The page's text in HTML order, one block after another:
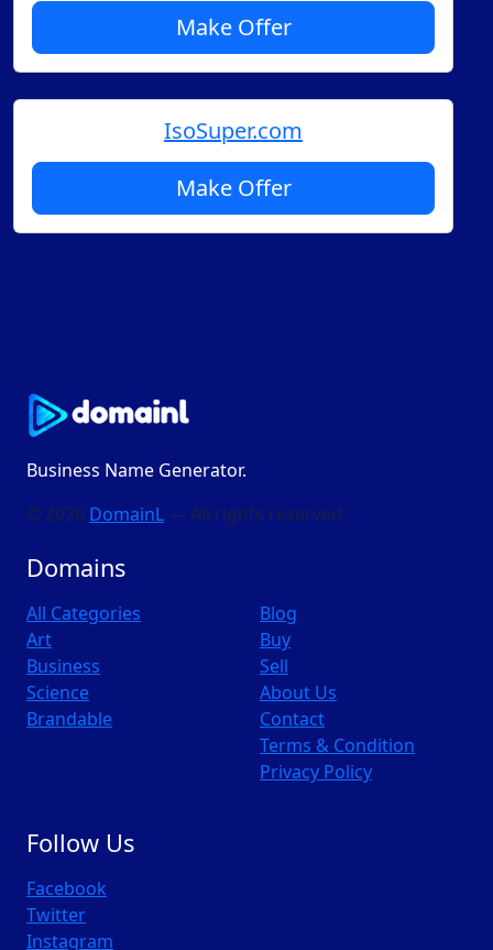
Make Offer
IsoSuper.com
Make Offer
Business Name Generator.
© 2026 DomainL — All rights reserved
Domains
All Categories
Art
Business
Science
Brandable
Blog
Buy
Sell
About Us
Contact
Terms & Condition
Privacy Policy
Follow Us
Facebook
Twitter
Instagram